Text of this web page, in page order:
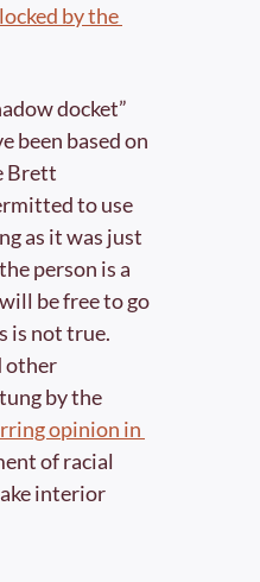
by the
docket”
been based on
Brett
to use
as it was just
person is a
be free to go
is not true.
other
by the
of racial
interior